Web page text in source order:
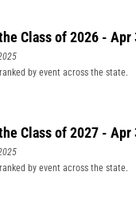
Class of 2026 - Apr
by event across the state.
Class of 2027 - Apr
by event across the state.